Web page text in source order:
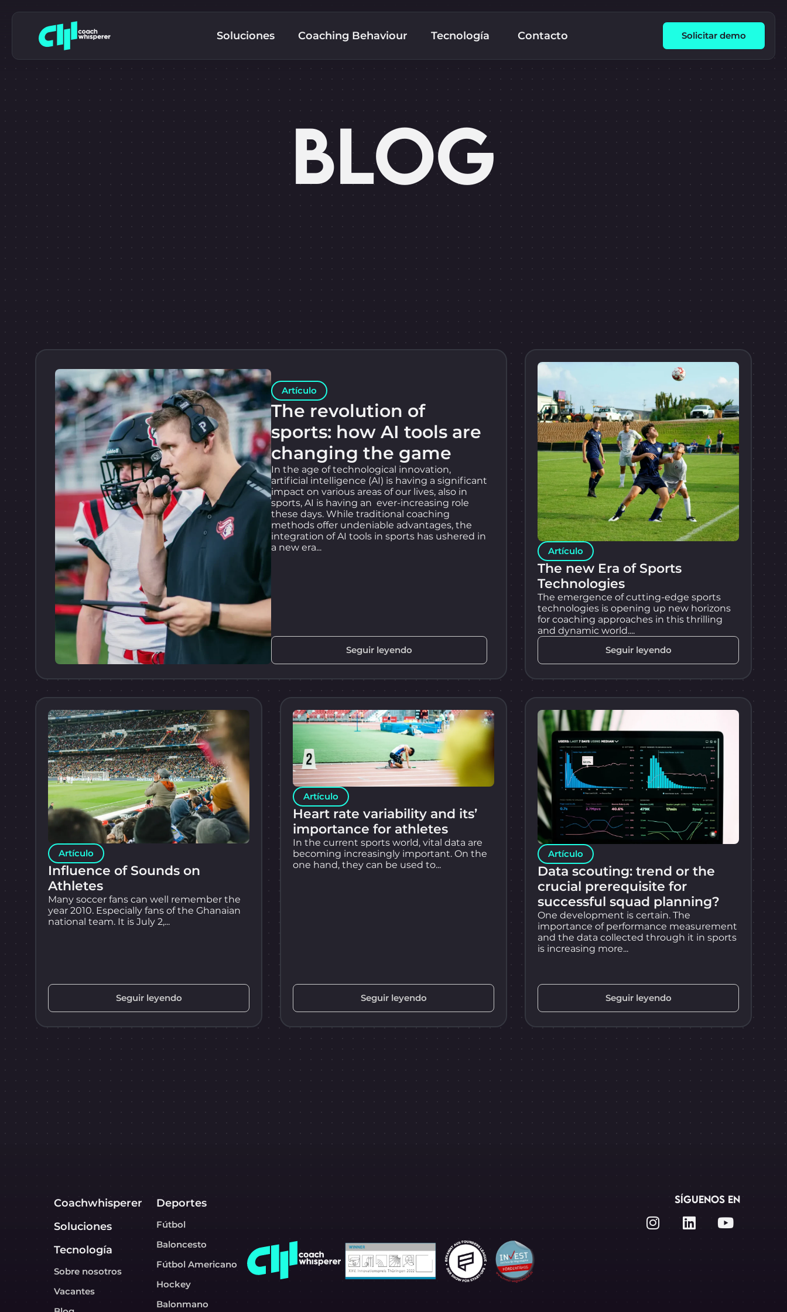
Soluciones Coaching Behaviour Tecnología Contacto Solicitar demo
BLOG
Artículo
The revolution of
sports: how AI tools are
changing the game
In the age of technological innovation,
artificial intelligence (AI) is having a significant
impact on various areas of our lives, also in
sports, AI is having an ever-increasing role
these days. While traditional coaching
methods offer undeniable advantages, the
integration of AI tools in sports has ushered in
a new era...
Seguir leyendo
Artículo
The new Era of Sports
Technologies
The emergence of cutting-edge sports
technologies is opening up new horizons
for coaching approaches in this thrilling
and dynamic world....
Seguir leyendo
Artículo
Influence of Sounds on
Athletes
Many soccer fans can well remember the
year 2010. Especially fans of the Ghanaian
national team. It is July 2,...
Seguir leyendo
Artículo
Heart rate variability and its’
importance for athletes
In the current sports world, vital data are
becoming increasingly important. On the
one hand, they can be used to...
Seguir leyendo
Artículo
Data scouting: trend or the
crucial prerequisite for
successful squad planning?
One development is certain. The
importance of performance measurement
and the data collected through it in sports
is increasing more...
Seguir leyendo
Coachwhisperer
Soluciones
Tecnología
Sobre nosotros
Vacantes
Deportes
Fútbol
Baloncesto
Fútbol Americano
Hockey
Balonmano
SÍGUENOS EN